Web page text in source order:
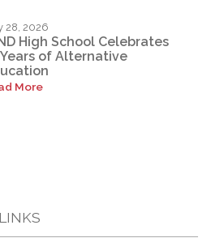
28, 2026
High School Celebrates
Years of Alternative
More